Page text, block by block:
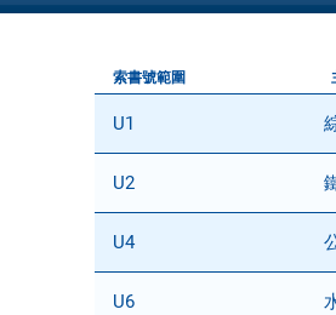
索書號範圍
U1
U2
U4
U6